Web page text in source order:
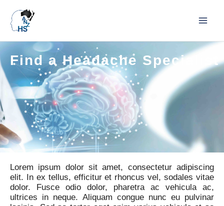
Find a Headache Specialist
Lorem ipsum dolor sit amet, consectetur adipiscing
elit. In ex tellus, efficitur et rhoncus vel, sodales vitae
dolor. Fusce odio dolor, pharetra ac vehicula ac,
ultrices in neque. Aliquam congue nunc eu pulvinar